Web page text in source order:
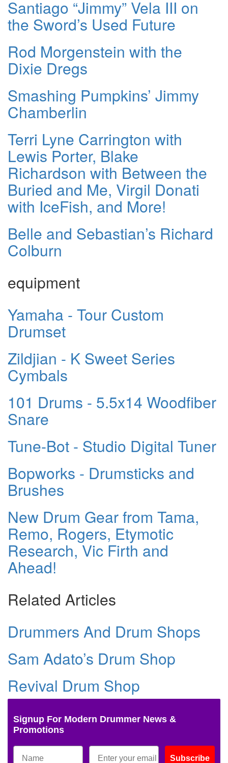
Santiago “Jimmy” Vela III on
the Sword’s Used Future
Rod Morgenstein with the
Dixie Dregs
Smashing Pumpkins’ Jimmy
Chamberlin
Terri Lyne Carrington with
Lewis Porter, Blake
Richardson with Between the
Buried and Me, Virgil Donati
with IceFish, and More!
Belle and Sebastian’s Richard
Colburn
equipment
Yamaha - Tour Custom
Drumset
Zildjian - K Sweet Series
Cymbals
101 Drums - 5.5x14 Woodfiber
Snare
Tune-Bot - Studio Digital Tuner
Bopworks - Drumsticks and
Brushes
New Drum Gear from Tama,
Remo, Rogers, Etymotic
Research, Vic Firth and
Ahead!
Related Articles
Drummers And Drum Shops
Sam Adato’s Drum Shop
Revival Drum Shop
Signup For Modern Drummer News &
Promotions
Subscribe